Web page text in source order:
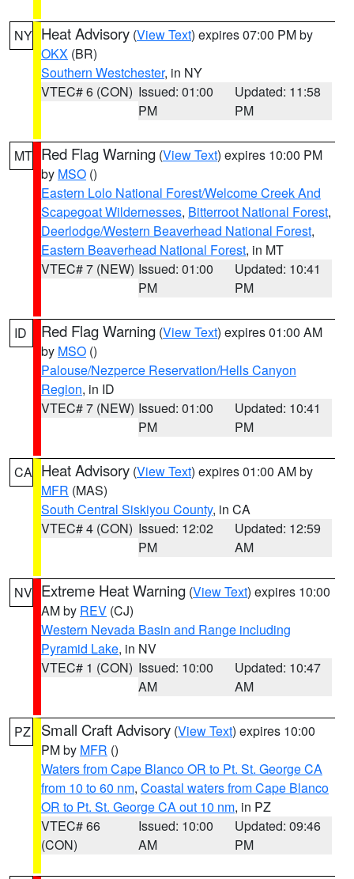
NY Heat Advisory (View Text) expires 07:00 PM by
OKX (BR)
Southern Westchester, in NY
VTEC# 6 (CON) Issued: 01:00
PM
Updated: 11:58
PM
MT Red Flag Warning (View Text) expires 10:00 PM
by MSO ()
Eastern Lolo National Forest/Welcome Creek And
Scapegoat Wildernesses, Bitterroot National Forest,
Deerlodge/Western Beaverhead National Forest,
Eastern Beaverhead National Forest, in MT
VTEC# 7 (NEW) Issued: 01:00
PM
Updated: 10:41
PM
ID Red Flag Warning (View Text) expires 01:00 AM
by MSO ()
Palouse/Nezperce Reservation/Hells Canyon
Region, in ID
VTEC# 7 (NEW) Issued: 01:00
PM
Updated: 10:41
PM
CA Heat Advisory (View Text) expires 01:00 AM by
MFR (MAS)
South Central Siskiyou County, in CA
VTEC# 4 (CON) Issued: 12:02
PM
Updated: 12:59
AM
NV Extreme Heat Warning (View Text) expires 10:00
AM by REV (CJ)
Western Nevada Basin and Range including
Pyramid Lake, in NV
VTEC# 1 (CON) Issued: 10:00
AM
Updated: 10:47
AM
PZ Small Craft Advisory (View Text) expires 10:00
PM by MFR ()
Waters from Cape Blanco OR to Pt. St. George CA
from 10 to 60 nm, Coastal waters from Cape Blanco
OR to Pt. St. George CA out 10 nm, in PZ
VTEC# 66
(CON)
Issued: 10:00
AM
Updated: 09:46
PM